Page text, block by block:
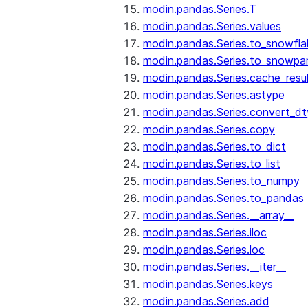
modin.pandas.Series.T
modin.pandas.Series.values
modin.pandas.Series.astype
modin.pandas.Series.copy
modin.pandas.Series.to_dict
modin.pandas.Series.to_list
modin.pandas.Series.to_numpy
modin.pandas.Series.to_pandas
modin.pandas.Series.__array__
modin.pandas.Series.iloc
modin.pandas.Series.loc
modin.pandas.Series.__iter__
modin.pandas.Series.keys
modin.pandas.Series.add